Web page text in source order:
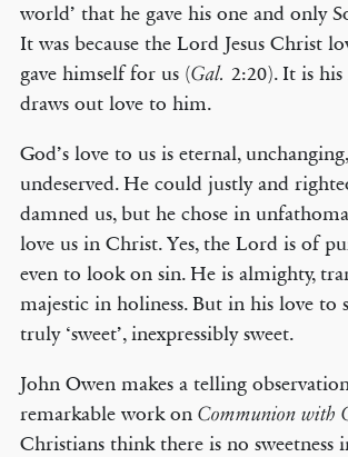
world’ that he gave his one and only
It was because the Lord Jesus Christ
gave himself for us (Gal. 2:20). It is
draws out love to him.
God’s love to us is eternal,
undeserved. He could justly and
damned us, but he chose in
love us in Christ. Yes, the Lord is of
even to look on sin. He is almighty,
majestic in holiness. But in his love to
truly ‘sweet’, inexpressibly sweet.
John Owen makes a telling
remarkable work on Communion with
Christians think there is no sweetness